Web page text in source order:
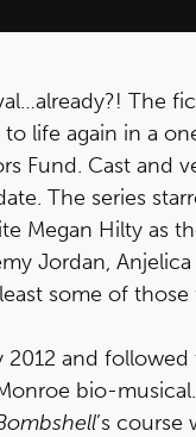
The
life again in a
Fund. Cast and
The series
Megan Hilty as
Jordan,
some of
2012 and
bio-
’s course